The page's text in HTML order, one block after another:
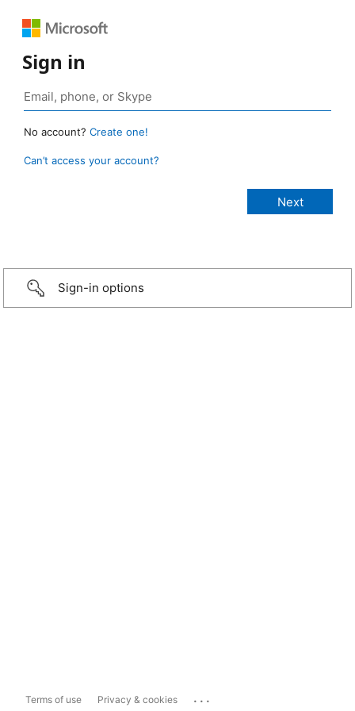
Sign in
No account? Create one!
Can’t access your account?
Sign-in options
Terms of use Privacy & cookies ...